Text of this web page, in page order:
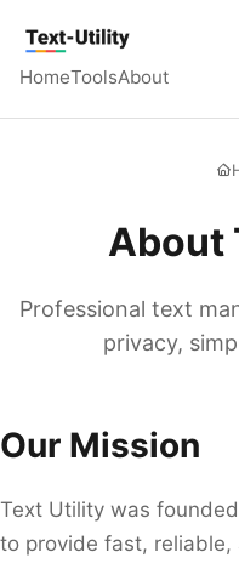
Text Utility
HomeToolsAbout
About
Professional text
privacy,
Our Mission
Text Utility was
to provide fast,
GLOBAL
Open command palette
TOOL PAGES